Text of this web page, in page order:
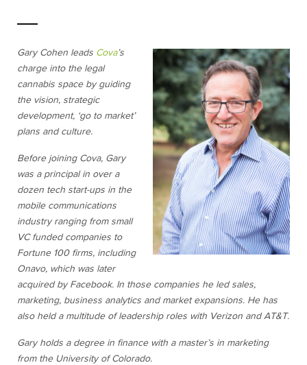
Gary Cohen leads Cova’s
charge into the legal
cannabis space by guiding
the vision, strategic
development, ‘go to market’
plans and culture.
Before joining Cova, Gary
was a principal in over a
dozen tech start-ups in the
mobile communications
industry ranging from small
VC funded companies to
Fortune 100 firms, including
Onavo, which was later
acquired by Facebook. In those companies he led sales,
marketing, business analytics and market expansions. He has
also held a multitude of leadership roles with Verizon and AT&T.
Gary holds a degree in finance with a master’s in marketing
from the University of Colorado.